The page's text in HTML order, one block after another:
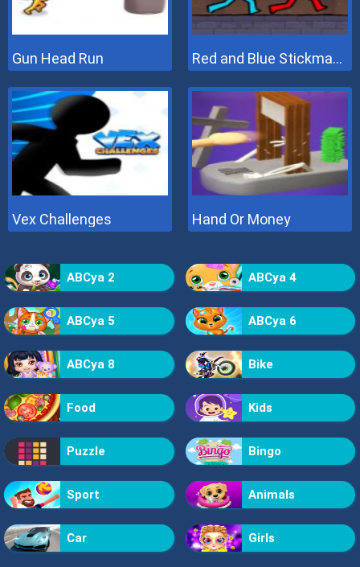
Gun Head Run Red and Blue Stickman 2
Vex Challenges Hand Or Money
ABCya 2 ABCya 4
ABCya 5 ABCya 6
ABCya 8 Bike
Food Kids
Puzzle Bingo
Sport Animals
Car Girls